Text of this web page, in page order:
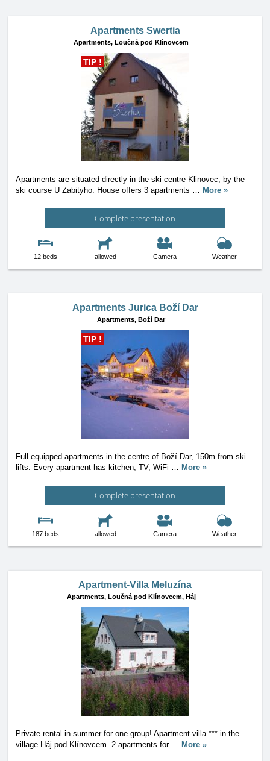
Apartments Swertia
Apartments, Loučná pod Klínovcem
TIP !
Apartments are situated directly in the ski centre Klinovec, by the
ski course U Zabityho. House offers 3 apartments … More »
Complete presentation
12 beds allowed Camera Weather
Apartments Jurica Boží Dar
Apartments, Boží Dar
TIP !
Full equipped apartments in the centre of Boží Dar, 150m from ski
lifts. Every apartment has kitchen, TV, WiFi … More »
Complete presentation
187 beds allowed Camera Weather
Apartment-Villa Meluzína
Apartments, Loučná pod Klínovcem, Háj
Private rental in summer for one group! Apartment-villa *** in the
village Háj pod Klínovcem. 2 apartments for … More »